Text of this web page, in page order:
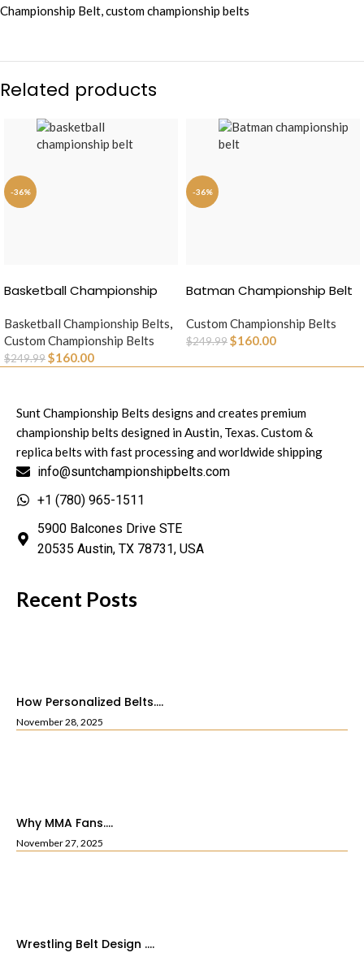
Championship Belt,custom championship belts
Related products
-36%
Basketball Championship
Basketball Championship Belts,
Custom Championship Belts
$249.99$160.00
-36%
Batman Championship Belt
Custom Championship Belts
$249.99$160.00
Sunt Championship Belts designs and creates premium
championship belts designed in Austin, Texas. Custom &
replica belts with fast processing and worldwide shipping
info@suntchampionshipbelts.com
+1 (780) 965-1511
5900 Balcones Drive STE
20535 Austin, TX 78731, USA
Recent Posts
How Personalized Belts....
November 28, 2025
Why MMA Fans....
November 27, 2025
Wrestling Belt Design ....